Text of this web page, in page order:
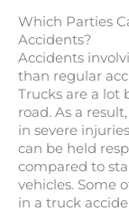
Which Parties
Accidents?
Accidents
than regular
Trucks are a lot
road. As a
in severe
can be held
compared to
vehicles. Some
in a truck